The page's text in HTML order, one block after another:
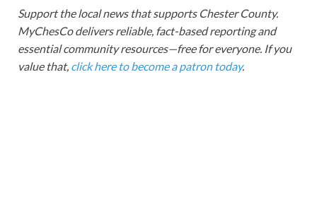
Support the local news that supports Chester County.
MyChesCo delivers reliable, fact-based reporting and
essential community resources—free for everyone. If you
value that, click here to become a patron today.